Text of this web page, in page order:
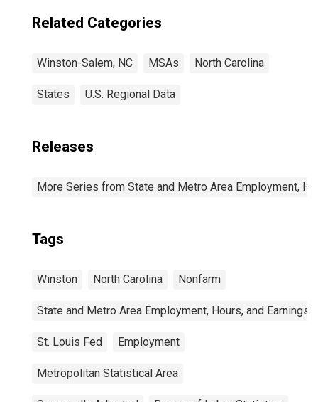
Related Categories
Winston-Salem, NC MSAs North Carolina
States U.S. Regional Data
Releases
More Series from State and Metro Area Employment,
Tags
Winston North Carolina Nonfarm
State and Metro Area Employment, Hours, and Earnings
St. Louis Fed Employment
Metropolitan Statistical Area